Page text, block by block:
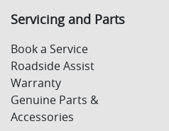
Servicing and Parts
Book a Service
Roadside Assist
Warranty
Genuine Parts &
Accessories